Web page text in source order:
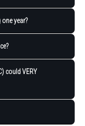
year?
could VERY